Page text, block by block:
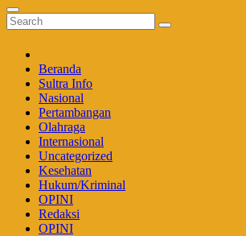
Beranda
Sultra Info
Nasional
Pertambangan
Olahraga
Internasional
Uncategorized
Kesehatan
Hukum/Kriminal
OPINI
Redaksi
OPINI